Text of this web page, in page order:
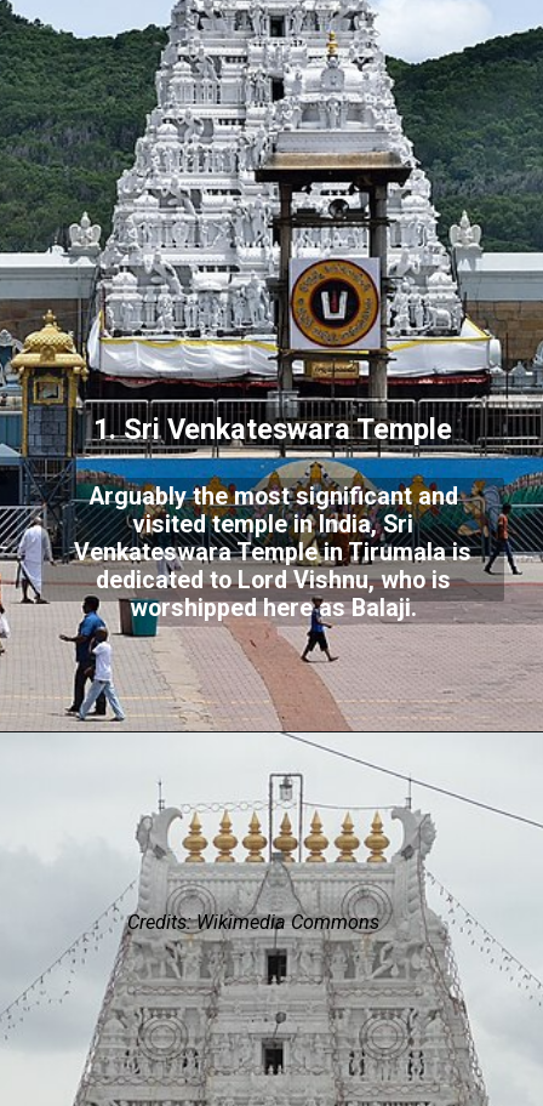
1. Sri Venkateswara Temple
Arguably the most significant and
visited temple in India, Sri
Venkateswara Temple in Tirumala is
dedicated to Lord Vishnu, who is
worshipped here as Balaji.
Credits: Wikimedia Commons